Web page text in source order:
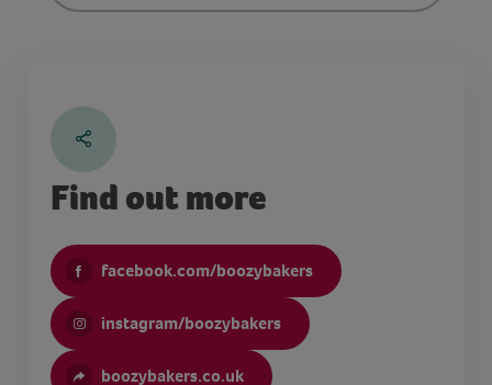
Find out more
facebook.com/boozybakers
instagram/boozybakers
boozybakers.co.uk